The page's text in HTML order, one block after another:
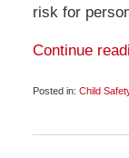
risk for
Continue
Posted in: Child
21,